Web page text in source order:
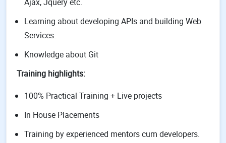
Learning about developing APIs and building Web
Services.
Knowledge about Git
Training highlights:
100% Practical Training + Live projects
In House Placements
Training by experienced mentors cum developers.